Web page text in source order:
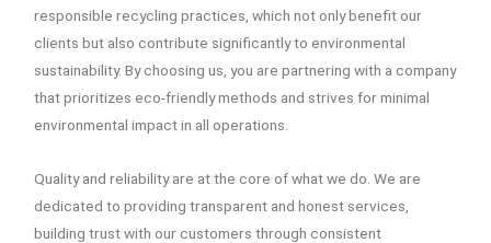
responsible recycling practices, which not only benefit our
clients but also contribute significantly to environmental
sustainability. By choosing us, you are partnering with a company
that prioritizes eco-friendly methods and strives for minimal
environmental impact in all operations.
Quality and reliability are at the core of what we do. We are
dedicated to providing transparent and honest services,
building trust with our customers through consistent